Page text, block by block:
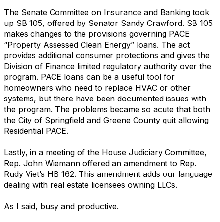
The Senate Committee on Insurance and Banking took
up SB 105, offered by Senator Sandy Crawford. SB 105
makes changes to the provisions governing PACE
“Property Assessed Clean Energy” loans. The act
provides additional consumer protections and gives the
Division of Finance limited regulatory authority over the
program. PACE loans can be a useful tool for
homeowners who need to replace HVAC or other
systems, but there have been documented issues with
the program. The problems became so acute that both
the City of Springfield and Greene County quit allowing
Residential PACE.
Lastly, in a meeting of the House Judiciary Committee,
Rep. John Wiemann offered an amendment to Rep.
Rudy Viet’s HB 162. This amendment adds our language
dealing with real estate licensees owning LLCs.
As I said, busy and productive.